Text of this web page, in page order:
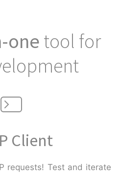
one tool for
Client
requests! Test and iterate